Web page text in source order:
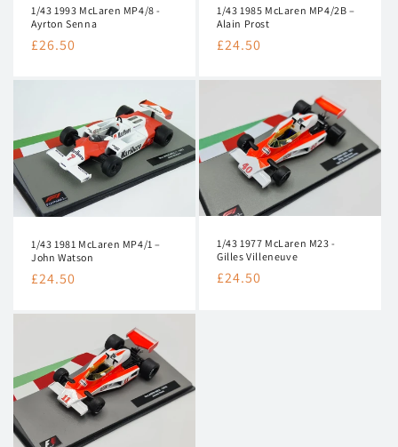
:
1/43 1993 McLaren MP4/8 -
Ayrton Senna
Regular
£26.50
1/43 1985 McLaren MP4/2B –
Alain Prost
Regular
£24.50
1/43 1981 McLaren MP4/1 –
John Watson
Regular
£24.50
1/43 1977 McLaren M23 -
Gilles Villeneuve
Regular
£24.50